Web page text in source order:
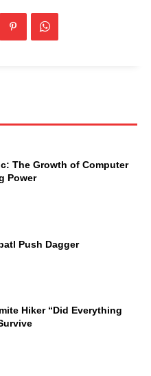
The Growth of Computer
Power
Push Dagger
Hiker “Did Everything